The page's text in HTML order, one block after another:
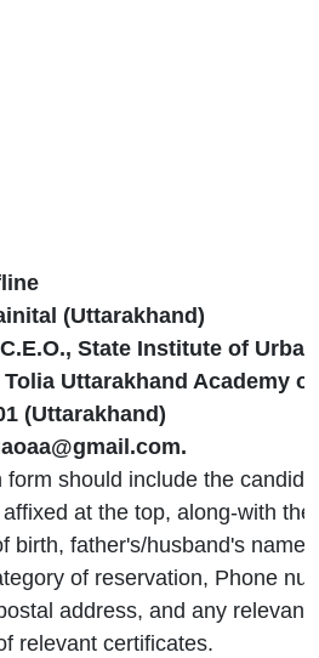
(Uttarakhand)
C.E.O., State Institute of
Tolia Uttarakhand Academy
(Uttarakhand)
form should include the
at the top, along-with
birth, father's/husband's name,
of reservation, Phone
address, and any relevant
relevant certificates.